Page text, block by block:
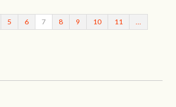
5 6 7 8 9 10 11